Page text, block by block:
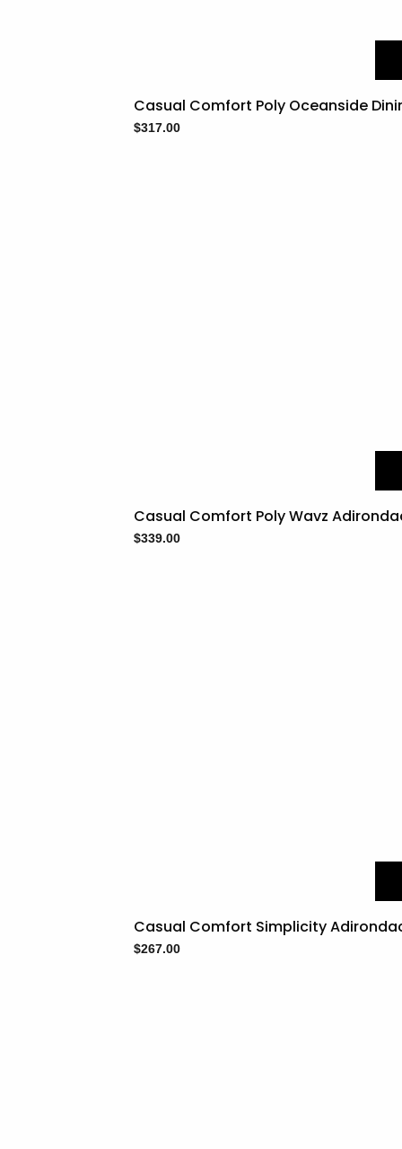
Casual Comfort Poly Oceanside
$317.00
Casual Comfort Poly Wavz
$339.00
Casual Comfort Simplicity
$267.00